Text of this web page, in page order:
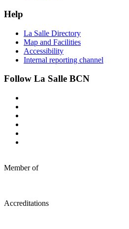
Help
La Salle Directory
Map and Facilities
Accessibility
Internal reporting channel
Follow La Salle BCN
Member of
Accreditations